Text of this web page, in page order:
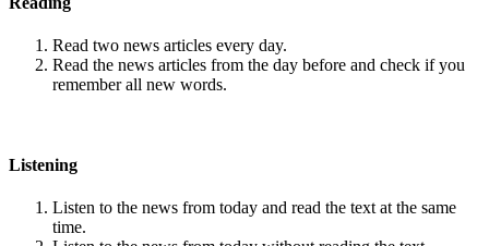
Read two news articles every day.
Read the news articles from the day before and check if you
remember all new words.
Listening
Listen to the news from today and read the text at the same
time.